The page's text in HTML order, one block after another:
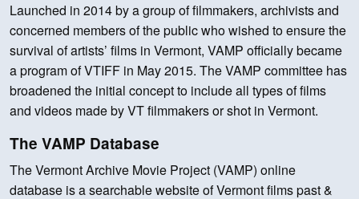
Launched in 2014 by a group of filmmakers, archivists and
concerned members of the public who wished to ensure the
survival of artists’ films in Vermont, VAMP officially became
a program of VTIFF in May 2015. The VAMP committee has
broadened the initial concept to include all types of films
and videos made by VT filmmakers or shot in Vermont.
The VAMP Database
The Vermont Archive Movie Project (VAMP) online
database is a searchable website of Vermont films past &